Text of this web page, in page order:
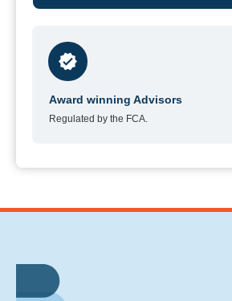
Award winning Advisors
Regulated by the FCA.